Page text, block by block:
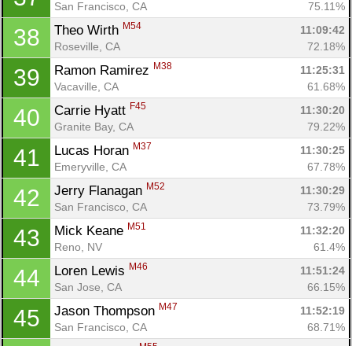
San Francisco, CA
75.11%
38 Theo Wirth M54
11:09:42
Roseville, CA
72.18%
39 Ramon Ramirez M38
11:25:31
Vacaville, CA
61.68%
40 Carrie Hyatt F45
11:30:20
Granite Bay, CA
79.22%
41 Lucas Horan M37
11:30:25
Emeryville, CA
67.78%
42 Jerry Flanagan M52
11:30:29
San Francisco, CA
73.79%
43 Mick Keane M51
11:32:20
Reno, NV
61.4%
44 Loren Lewis M46
11:51:24
San Jose, CA
66.15%
45 Jason Thompson M47
11:52:19
San Francisco, CA
68.71%